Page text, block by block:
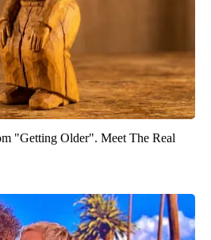
"Getting Older". Meet The Real